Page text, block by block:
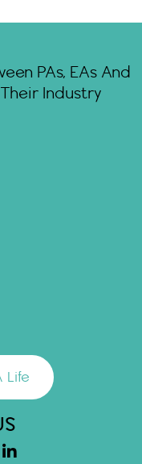
PAs, EAs And
Industry
Life